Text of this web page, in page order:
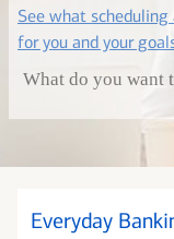
See what
for you and your
What do you want
Everyday